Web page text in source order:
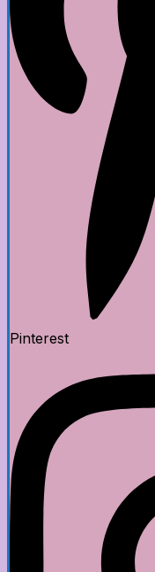
Pinterest